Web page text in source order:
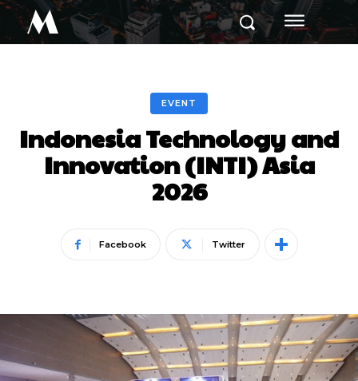
M
EVENT
Indonesia Technology and
Innovation (INTI) Asia
2026
Facebook Twitter